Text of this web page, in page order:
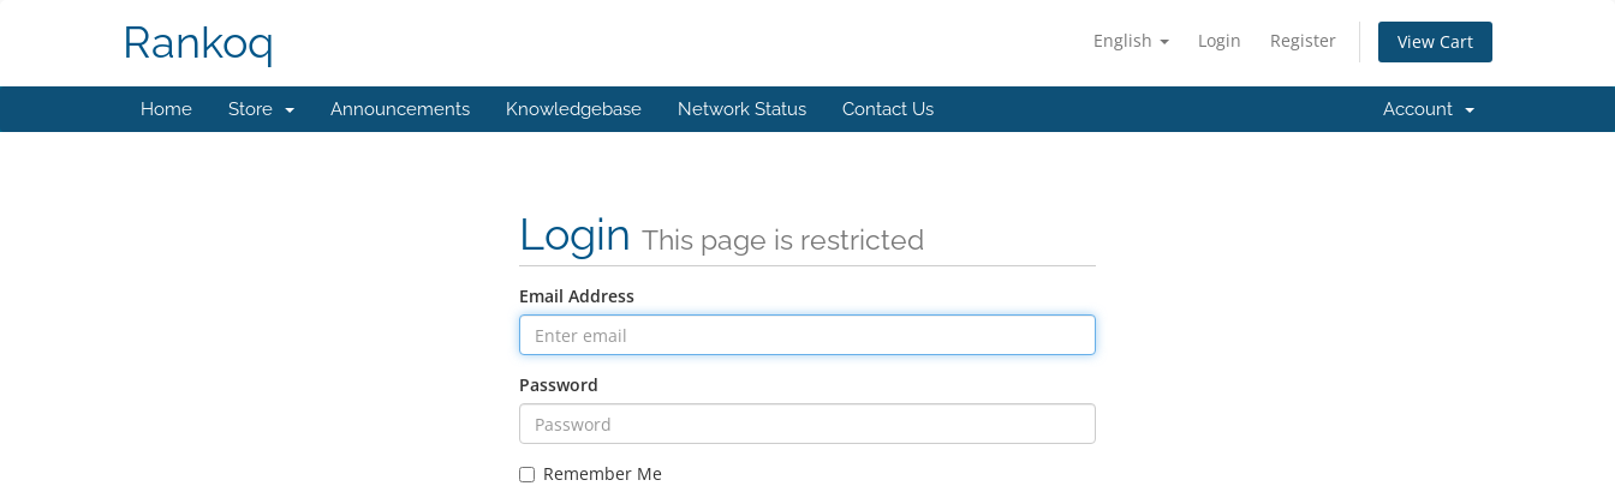
English Login Register View Cart
Rankoq
Home Store Announcements Knowledgebase Network Status Contact Us Account
Login This page is restricted
Email Address
Password
Remember Me